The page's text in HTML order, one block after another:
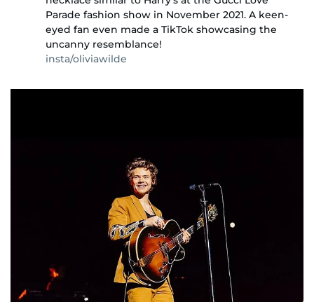
Parade fashion show in November 2021. A keen-
eyed fan even made a TikTok showcasing the
uncanny resemblance!
insta/oliviawilde